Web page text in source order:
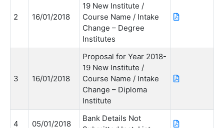
2 16/01/2018
19 New Institute /
Course Name / Intake
Change – Degree
Institutes
3 16/01/2018
Proposal for Year 2018-
19 New Institute /
Course Name / Intake
Change – Diploma
Institute
4 05/01/2018
Bank Details Not